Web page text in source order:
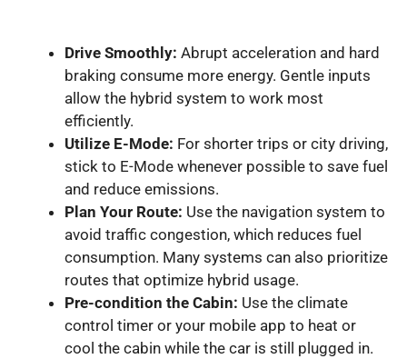
Drive Smoothly: Abrupt acceleration and hard
braking consume more energy. Gentle inputs
allow the hybrid system to work most
efficiently.
Utilize E-Mode: For shorter trips or city driving,
stick to E-Mode whenever possible to save fuel
and reduce emissions.
Plan Your Route: Use the navigation system to
avoid traffic congestion, which reduces fuel
consumption. Many systems can also prioritize
routes that optimize hybrid usage.
Pre-condition the Cabin: Use the climate
control timer or your mobile app to heat or
cool the cabin while the car is still plugged in.